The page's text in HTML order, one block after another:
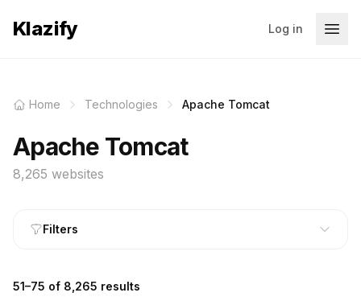
Klazify Log in
Home Technologies Apache Tomcat
Apache Tomcat
8,265 websites
Filters
51–75 of 8,265 results